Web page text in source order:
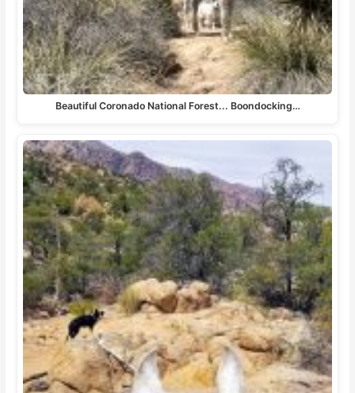
Beautiful Coronado National Forest... Boondocking…